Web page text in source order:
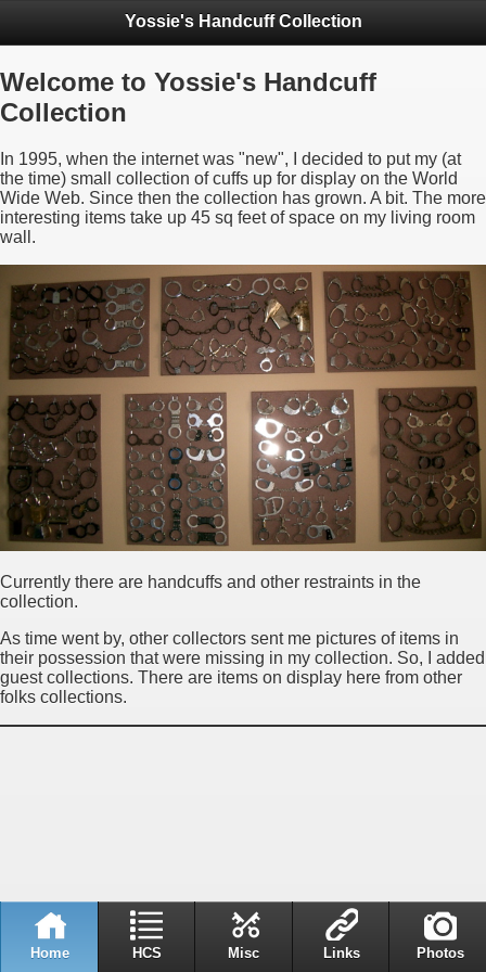
Yossie's Handcuff Collection
Welcome to Yossie's Handcuff
Collection
In 1995, when the internet was "new", I decided to put my (at
the time) small collection of cuffs up for display on the World
Wide Web. Since then the collection has grown. A bit. The more
interesting items take up 45 sq feet of space on my living room
wall.
Currently there are handcuffs and other restraints in the
collection.
As time went by, other collectors sent me pictures of items in
their possession that were missing in my collection. So, I added
guest collections. There are items on display here from other
folks collections.
Home HCS Misc Links Photos